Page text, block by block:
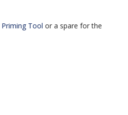
Priming Tool or a spare for the